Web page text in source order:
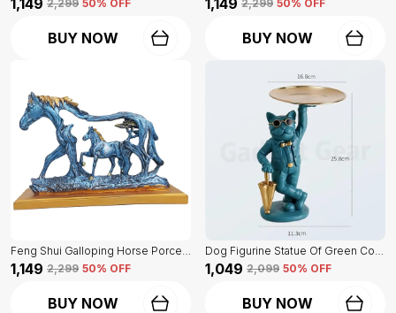
₹1,149 ₹2,299 50% OFF
BUY NOW
₹1,149 ₹2,299 50% OFF
BUY NOW
Feng Shui Galloping Horse Porcelain Statue Of Blue Color | Luxury Home Decor Accent
₹1,149 ₹2,299 50% OFF
BUY NOW
Dog Figurine Statue Of Green Color | For Home Decor Showpiece
₹1,049 ₹2,099 50% OFF
BUY NOW